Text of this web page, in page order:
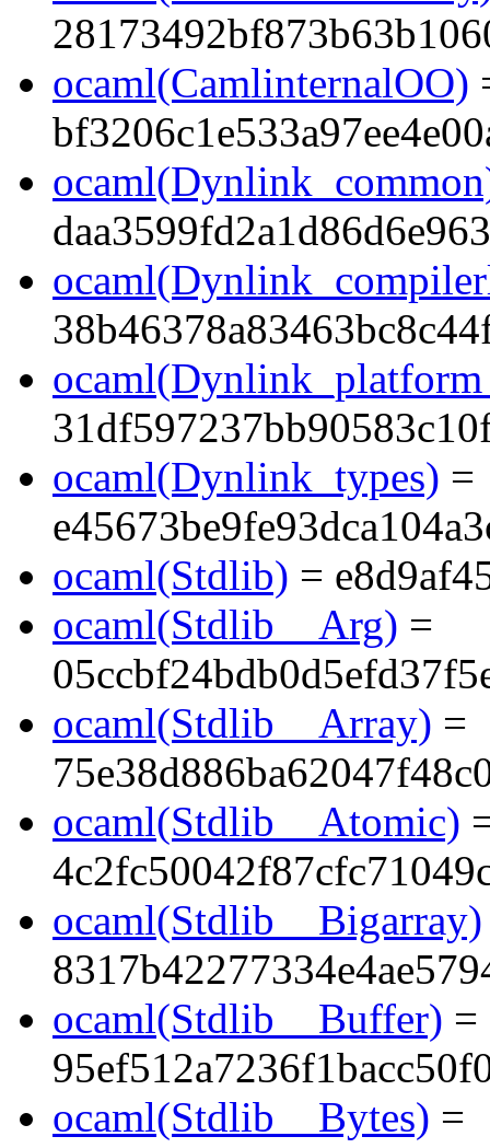
ocaml(CamlinternalOO)
ocaml(Dynlink_types) =
ocaml(Stdlib) =
ocaml(Stdlib__Arg) =
ocaml(Stdlib__Array) =
ocaml(Stdlib__Atomic)
ocaml(Stdlib__Bigarray)
ocaml(Stdlib__Buffer) =
ocaml(Stdlib__Bytes) =